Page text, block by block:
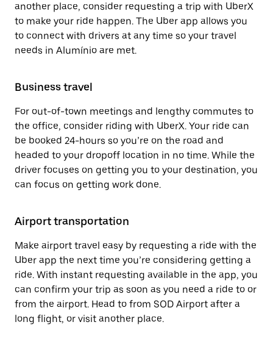
another place, consider requesting a trip with UberX
to make your ride happen. The Uber app allows you
to connect with drivers at any time so your travel
needs in Alumínio are met.
Business travel
For out-of-town meetings and lengthy commutes to
the office, consider riding with UberX. Your ride can
be booked 24-hours so you’re on the road and
headed to your dropoff location in no time. While the
driver focuses on getting you to your destination, you
can focus on getting work done.
Airport transportation
Make airport travel easy by requesting a ride with the
Uber app the next time you’re considering getting a
ride. With instant requesting available in the app, you
can confirm your trip as soon as you need a ride to or
from the airport. Head to from SOD Airport after a
long flight, or visit another place.